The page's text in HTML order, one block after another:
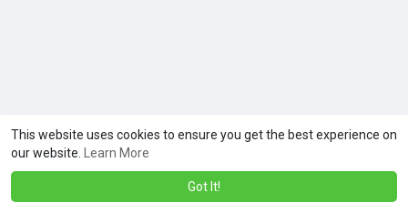
This website uses cookies to ensure you get the best experience on
our website.
Learn More
Got It!